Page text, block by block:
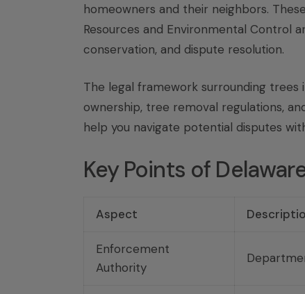
homeowners and their neighbors.
Resources and Environmental Control
conservation, and dispute resolution.
The legal framework surrounding trees
ownership, tree removal regulations,
help you navigate potential disputes
Key Points of
Aspect
Enforcement
Authority